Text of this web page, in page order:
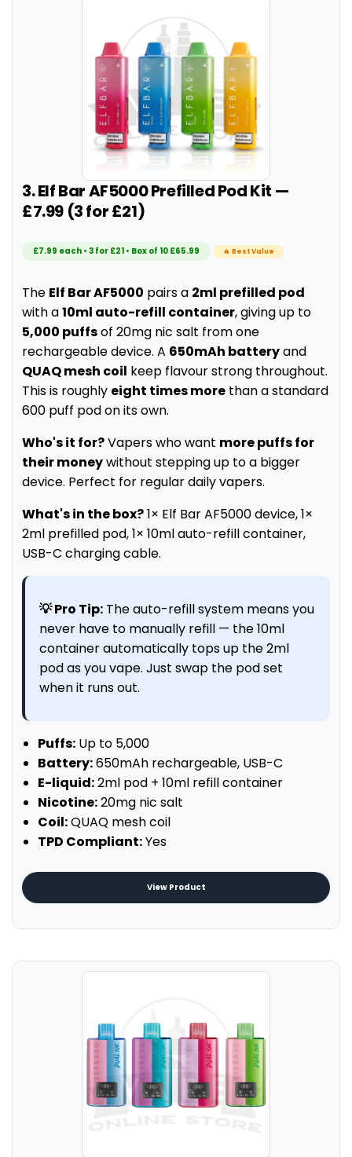
3. Elf Bar AF5000 Prefilled Pod Kit —
£7.99 (3 for £21)
£7.99 each • 3 for £21 • Box of 10 £65.99 🔥 Best Value
The Elf Bar AF5000 pairs a 2ml prefilled pod
with a10ml auto-refill container, giving up to
5,000 puffsof 20mg nic salt from one
rechargeable device. A 650mAh batteryand
QUAQ mesh coil keep flavour strong throughout.
This is roughly eight times more than a standard
600 puff pod on its own.
Who's it for?Vapers who want more puffs for
their moneywithout stepping up to a bigger
device. Perfect for regular daily vapers.
What's in the box?1× Elf Bar AF5000 device, 1×
2ml prefilled pod, 1× 10ml auto-refill container,
USB-C charging cable.
💡 Pro Tip: The auto-refill system means you
never have to manually refill — the 10ml
container automatically tops up the 2ml
pod as you vape. Just swap the pod set
when it runs out.
Puffs: Up to 5,000
Battery:650mAh rechargeable, USB-C
E-liquid:2ml pod + 10ml refill container
Nicotine:20mg nic salt
Coil:QUAQ mesh coil
TPD Compliant:Yes
View Product